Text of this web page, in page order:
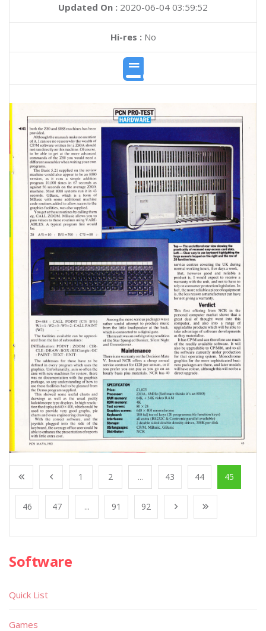
Updated On : 2020-06-04 03:59:52
Hi-res :No
1 2 ... 43 44 45
46 47 ... 91 92
Software
Quick List
Games